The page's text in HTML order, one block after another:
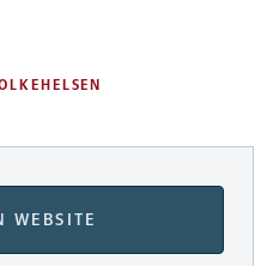
WEBSITE